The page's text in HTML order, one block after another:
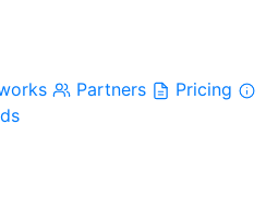
Partners
Pricing